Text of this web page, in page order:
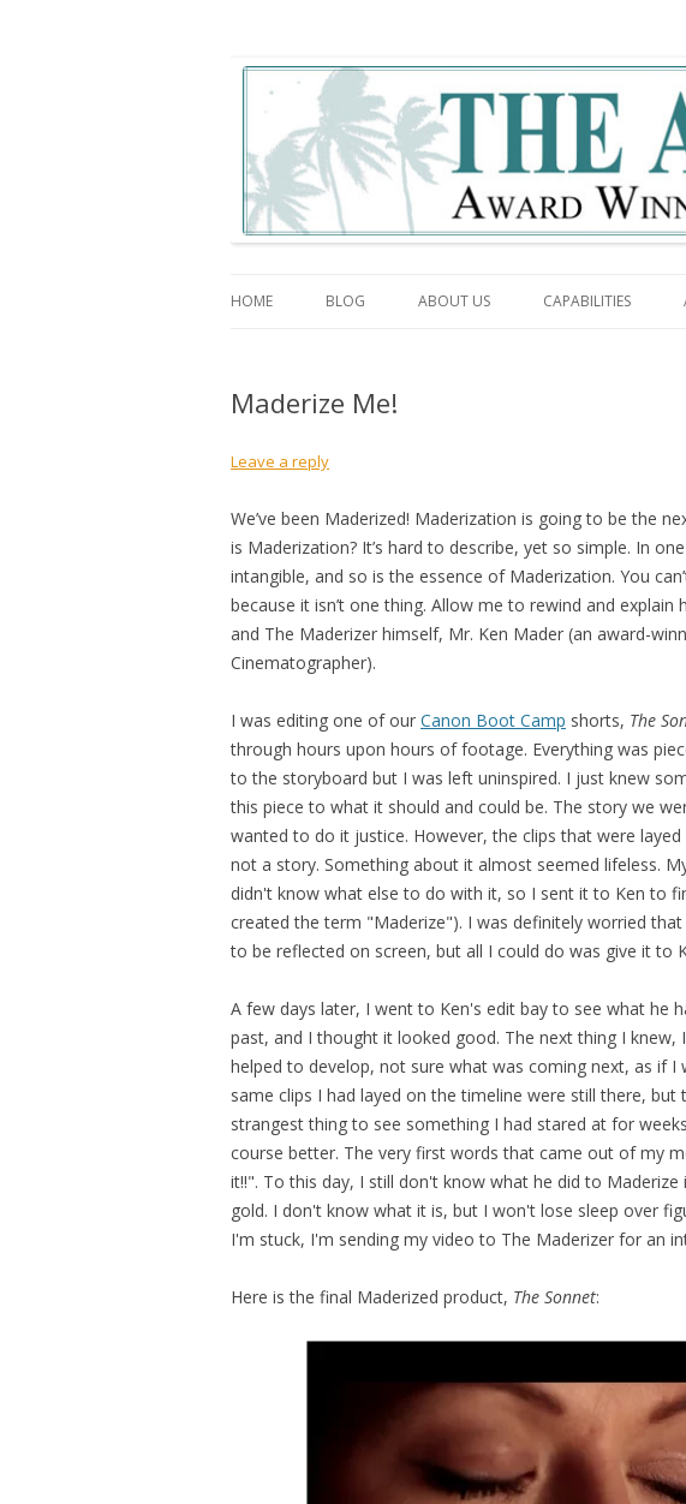
The Association Blog
HOME BLOG ABOUT US CAPABILITIES
Maderize Me!
Leave a reply
We’ve been Maderized! Maderization is going to be the
is Maderization? It’s hard to describe, yet so simple. In
intangible, and so is the essence of Maderization. You
because it isn’t one thing. Allow me to rewind and
and The Maderizer himself, Mr. Ken Mader (an award-
Cinematographer).
I was editing one of our Canon Boot Camp shorts, The
through hours upon hours of footage. Everything was
to the storyboard but I was left uninspired. I just knew
this piece to what it should and could be. The story we
wanted to do it justice. However, the clips that were
not a story. Something about it almost seemed lifeless.
didn't know what else to do with it, so I sent it to Ken to
created the term "Maderize"). I was definitely worried
to be reflected on screen, but all I could do was give it to
A few days later, I went to Ken's edit bay to see what he
past, and I thought it looked good. The next thing I knew,
helped to develop, not sure what was coming next, as if
same clips I had layed on the timeline were still there,
strangest thing to see something I had stared at for
course better. The very first words that came out of my
it!!". To this day, I still don't know what he did to
gold. I don't know what it is, but I won't lose sleep over
I'm stuck, I'm sending my video to The Maderizer for an
Here is the final Maderized product, The Sonnet: